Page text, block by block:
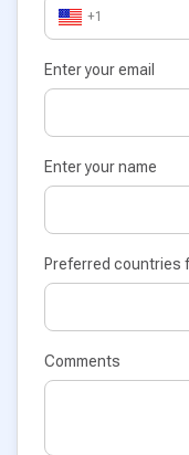
+1
Enter your email
Enter your name
Preferred countries
Comments